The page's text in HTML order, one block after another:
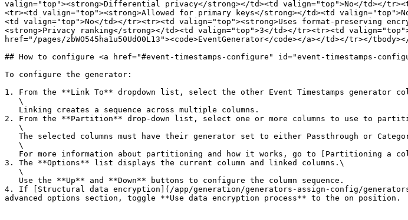
valign="top"><strong>Differential privacy</strong></td><td valign="top">No</td></
<tr><td valign="top"><strong>Allowed for primary keys</strong></td><td
<td valign="top">No</td></tr><tr><td valign="top"><strong>Uses format-preserving
<strong>Privacy ranking</strong></td><td valign="top">3</td></tr><tr><td
href="/pages/zbWO545ha1u50UdO0L13"><code>EventGenerator</code></a></td></tr></
## How to configure <a href="#event-timestamps-configure" id="event-timestamps-
To configure the generator:
1. From the **Link To** dropdown list, select the other Event Timestamps generator
2. From the **Partition** drop-down list, select one or more columns to use to
3. The **Options** list displays the current column and linked columns.\
4. If [Structural data encryption](/app/generation/generators-assign-config/
advanced options section, toggle **Use data encryption process** to the on position.